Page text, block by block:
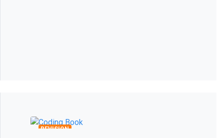
REVISION